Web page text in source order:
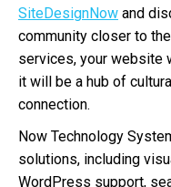
SiteDesignNow and
community closer to
services, your website
it will be a hub of
connection.
Now Technology
solutions, including
WordPress support,